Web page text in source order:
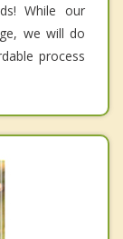
While our
we will do
process